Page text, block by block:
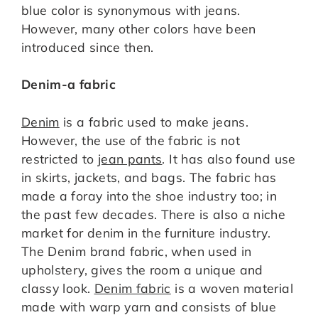
blue color is synonymous with jeans.
However, many other colors have been
introduced since then.
Denim-a fabric
Denim is a fabric used to make jeans.
However, the use of the fabric is not
restricted to jean pants. It has also found use
in skirts, jackets, and bags. The fabric has
made a foray into the shoe industry too; in
the past few decades. There is also a niche
market for denim in the furniture industry.
The Denim brand fabric, when used in
upholstery, gives the room a unique and
classy look. Denim fabric is a woven material
made with warp yarn and consists of blue